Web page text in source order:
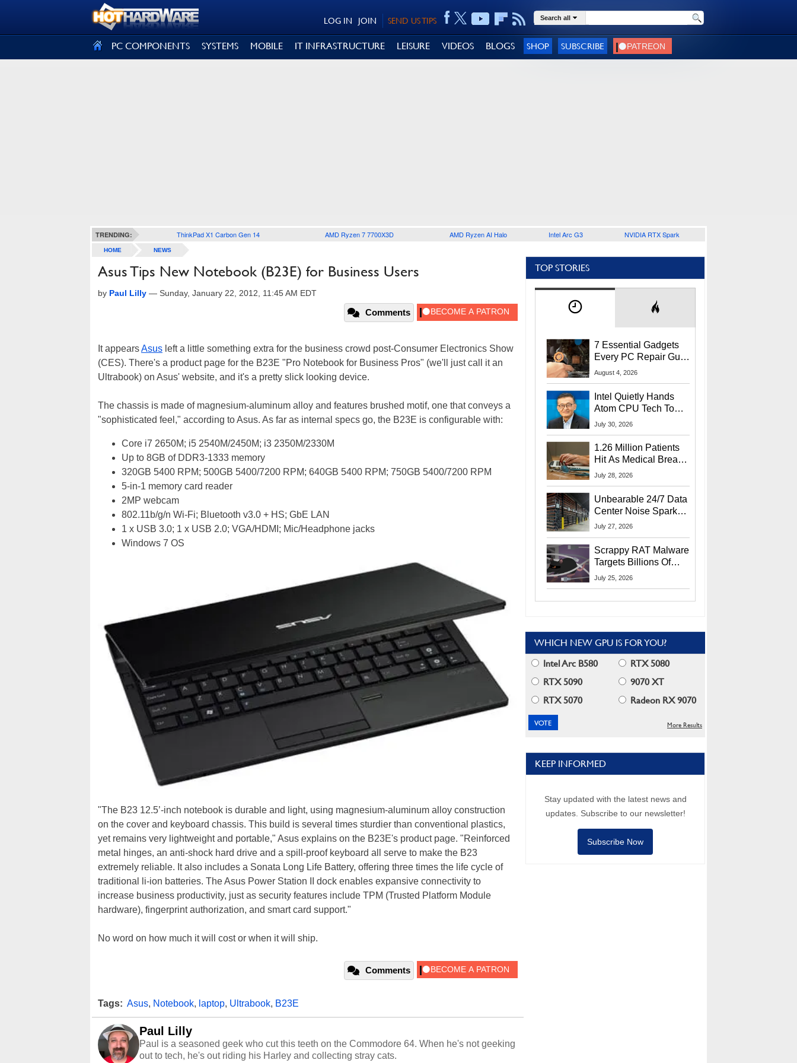
SEND US TIPS
JOIN
LOG IN Search all
PC COMPONENTS SYSTEMS MOBILE IT INFRASTRUCTURE LEISURE VIDEOS BLOGS SHOP SUBSCRIBE
TRENDING: ThinkPad X1 Carbon Gen 14 AMD Ryzen 7 7700X3D AMD Ryzen AI Halo Intel Arc G3 NVIDIA RTX Spark
HOME NEWS
Asus Tips New Notebook (B23E) for Business Users
by Paul Lilly — Sunday, January 22, 2012, 11:45 AM EDT
Comments
It appearsAsus left a little something extra for the business crowd post-Consumer Electronics Show
(CES). There's a product page for the B23E "Pro Notebook for Business Pros" (we'll just call it an
Ultrabook) on Asus' website, and it's a pretty slick looking device.
The chassis is made of magnesium-aluminum alloy and features brushed motif, one that conveys a
"sophisticated feel," according to Asus. As far as internal specs go, the B23E is configurable with:
Core i7 2650M; i5 2540M/2450M; i3 2350M/2330M
Up to 8GB of DDR3-1333 memory
320GB 5400 RPM; 500GB 5400/7200 RPM; 640GB 5400 RPM; 750GB 5400/7200 RPM
5-in-1 memory card reader
2MP webcam
802.11b/g/n Wi-Fi; Bluetooth v3.0 + HS; GbE LAN
1 x USB 3.0; 1 x USB 2.0; VGA/HDMI; Mic/Headphone jacks
Windows 7 OS
"The B23 12.5’-inch notebook is durable and light, using magnesium-aluminum alloy construction
on the cover and keyboard chassis. This build is several times sturdier than conventional plastics,
yet remains very lightweight and portable," Asus explains on the B23E's product page. "Reinforced
metal hinges, an anti-shock hard drive and a spill-proof keyboard all serve to make the B23
extremely reliable. It also includes a Sonata Long Life Battery, offering three times the life cycle of
traditional li-ion batteries. The Asus Power Station II dock enables expansive connectivity to
increase business productivity, just as security features include TPM (Trusted Platform Module
hardware), fingerprint authorization, and smart card support."
No word on how much it will cost or when it will ship.
Comments
Tags: Asus, Notebook, laptop, Ultrabook, B23E
Paul Lilly
Paul is a seasoned geek who cut this teeth on the Commodore 64. When he's not geeking
out to tech, he's out riding his Harley and collecting stray cats.
TOP STORIES
7 Essential Gadgets
Every PC Repair Guru
Should Own
August 4, 2026
Intel Quietly Hands
Atom CPU Tech To
Startup Linked To
July 30, 2026
1.26 Million Patients
Hit As Medical Breach
Exposes Social
July 28, 2026
Unbearable 24/7 Data
Center Noise Sparks
Lawsuit From Furious
July 27, 2026
Scrappy RAT Malware
Targets Billions Of
Chrome And Edge
July 25, 2026
WHICH NEW GPU IS FOR YOU?
Intel Arc B580
RTX 5080
RTX 5090
9070 XT
RTX 5070
Radeon RX 9070
More Results
KEEP INFORMED
Stay updated with the latest news and
updates. Subscribe to our newsletter!
Subscribe Now